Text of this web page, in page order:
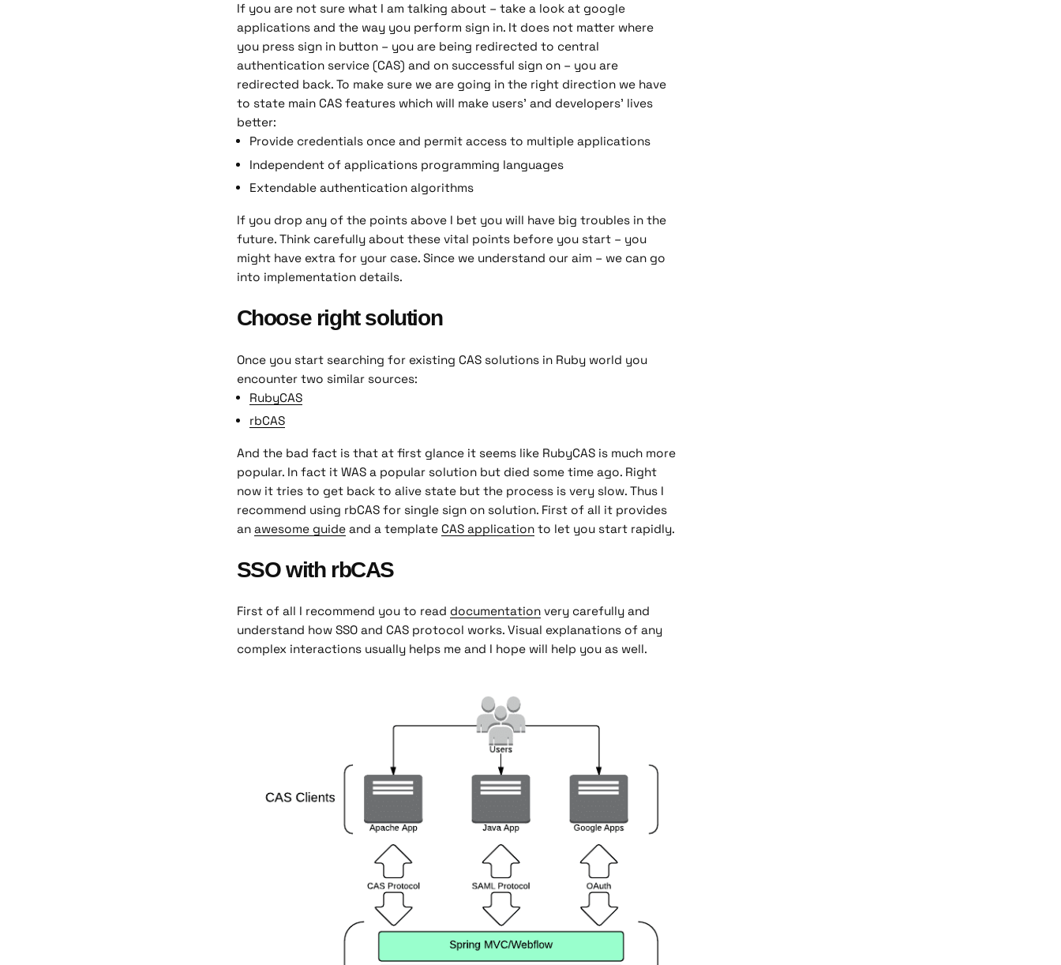
If you are not sure what I am talking about – take a look at google
applications and the way you perform sign in. It does not matter where
you press sign in button – you are being redirected to central
authentication service (CAS) and on successful sign on – you are
redirected back. To make sure we are going in the right direction we have
to state main CAS features which will make users’ and developers’ lives
better:
Provide credentials once and permit access to multiple applications
Independent of applications programming languages
Extendable authentication algorithms
If you drop any of the points above I bet you will have big troubles in the
future. Think carefully about these vital points before you start – you
might have extra for your case. Since we understand our aim – we can go
into implementation details.
Choose right solution
Once you start searching for existing CAS solutions in Ruby world you
encounter two similar sources:
RubyCAS
rbCAS
And the bad fact is that at first glance it seems like RubyCAS is much more
popular. In fact it WAS a popular solution but died some time ago. Right
now it tries to get back to alive state but the process is very slow. Thus I
recommend using rbCAS for single sign on solution. First of all it provides
an awesome guideand a template CAS applicationto let you start rapidly.
SSO with rbCAS
First of all I recommend you to read documentationvery carefully and
understand how SSO and CAS protocol works. Visual explanations of any
complex interactions usually helps me and I hope will help you as well.